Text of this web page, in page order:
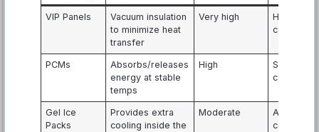
VIP Panels
Vacuum insulation
to minimize heat
transfer
Very high
High-end
coolers
PCMs
Absorbs/releases
energy at stable
temps
High
coolers
Gel Ice
Packs
Provides extra
cooling inside the
Moderate
All types
coolers